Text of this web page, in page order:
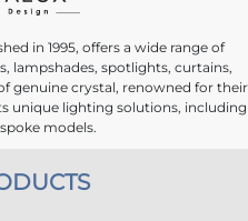
in 1995, offers a wide range of
lampshades, spotlights, curtains,
genuine crystal, renowned for their
unique lighting solutions, including
models.